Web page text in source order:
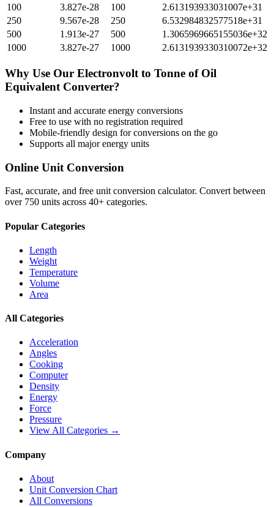
100
3.827e-28 100
2.613193933031007e+31
250
9.567e-28 250
6.532984832577518e+31
500
1.913e-27 500
1.3065969665155036e+32
1000
3.827e-27 1000 2.6131939330310072e+32
Why Use Our Electronvolt to Tonne of Oil
Equivalent Converter?
Instant and accurate energy conversions
Free to use with no registration required
Mobile-friendly design for conversions on the go
Supports all majorenergy units
Online Unit Conversion
Fast, accurate, and free unit conversion calculator. Convert between
over 750 units across 40+ categories.
Popular Categories
Length
Weight
Temperature
Volume
Area
All Categories
Acceleration
Angles
Cooking
Computer
Density
Energy
Force
Pressure
View All Categories →
Company
About
Unit Conversion Chart
All Conversions